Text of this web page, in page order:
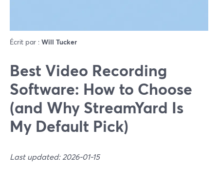
Écrit par : Will Tucker
Best Video Recording
Software: How to Choose
(and Why StreamYard Is
My Default Pick)
Last updated: 2026-01-15